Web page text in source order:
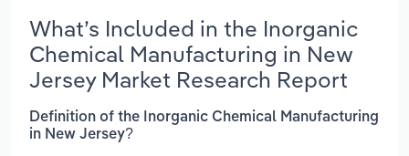
What’s Included in the Inorganic
Chemical Manufacturing in New
Jersey Market Research Report
Definition of the Inorganic Chemical Manufacturing
in New Jersey?